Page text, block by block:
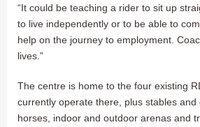
“It could be teaching a rider to sit up
to live independently or to be able to
help on the journey to employment.
lives.”
The centre is home to the four existing
currently operate there, plus stables and
horses, indoor and outdoor arenas and